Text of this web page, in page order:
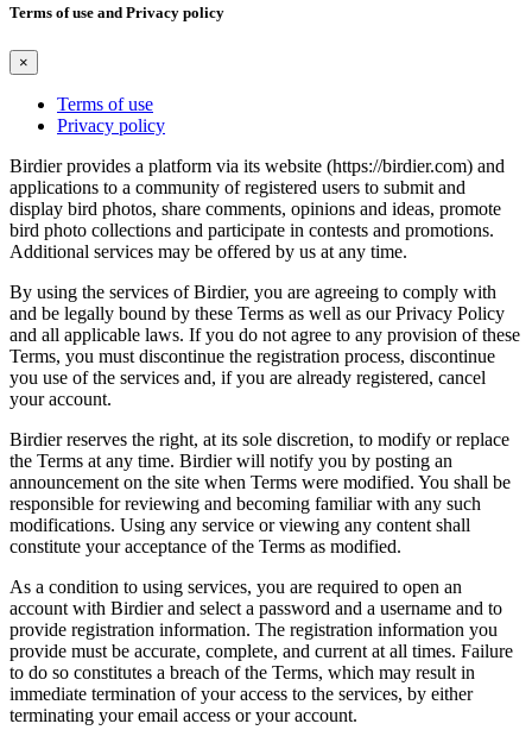
Terms of use and Privacy policy
×
Terms of use
Privacy policy
Birdier provides a platform via its website (https://birdier.com) and
applications to a community of registered users to submit and
display bird photos, share comments, opinions and ideas, promote
bird photo collections and participate in contests and promotions.
Additional services may be offered by us at any time.
By using the services of Birdier, you are agreeing to comply with
and be legally bound by these Terms as well as our Privacy Policy
and all applicable laws. If you do not agree to any provision of these
Terms, you must discontinue the registration process, discontinue
you use of the services and, if you are already registered, cancel
your account.
Birdier reserves the right, at its sole discretion, to modify or replace
the Terms at any time. Birdier will notify you by posting an
announcement on the site when Terms were modified. You shall be
responsible for reviewing and becoming familiar with any such
modifications. Using any service or viewing any content shall
constitute your acceptance of the Terms as modified.
As a condition to using services, you are required to open an
account with Birdier and select a password and a username and to
provide registration information. The registration information you
provide must be accurate, complete, and current at all times. Failure
to do so constitutes a breach of the Terms, which may result in
immediate termination of your access to the services, by either
terminating your email access or your account.